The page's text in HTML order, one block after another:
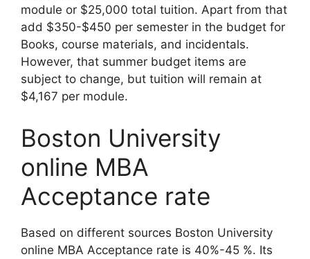
module or $25,000 total tuition. Apart from that
add $350-$450 per semester in the budget for
Books, course materials, and incidentals.
However, that summer budget items are
subject to change, but tuition will remain at
$4,167 per module.
Boston University
online MBA
Acceptance rate
Based on different sources Boston University
online MBA Acceptance rate is 40%-45 %. Its